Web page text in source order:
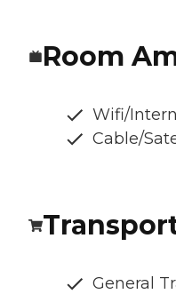
Room
Wifi/
Cable/
General